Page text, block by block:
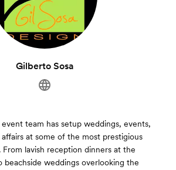
Gilberto Sosa
team has setup weddings, events,
at some of the most prestigious
From lavish reception dinners at the
beachside weddings overlooking the